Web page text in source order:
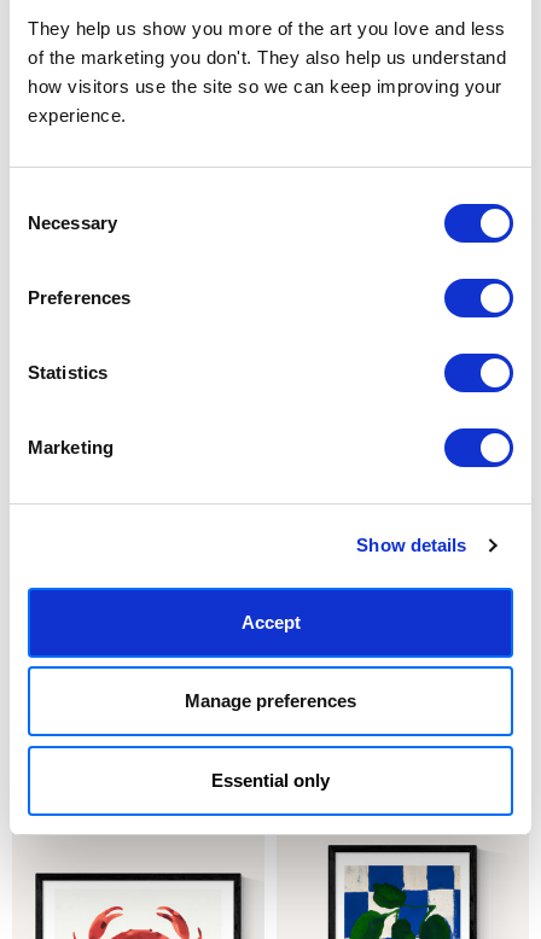
They help us show you more of the art you love and less
of the marketing you don't. They also help us understand
how visitors use the site so we can keep improving your
experience.
Selection
Necessary
Preferences
Statistics
Marketing
Show details
Accept
Manage preferences
Essential only
CHOOSE OPTIONS
£23.95 - £129.95
CHOOSE OPTIONS
£23.95 - £129.95
Merel Takken
CHOOSE OPTIONS
Fly Away With Me
CHOOSE OPTIONS
Flower Safari